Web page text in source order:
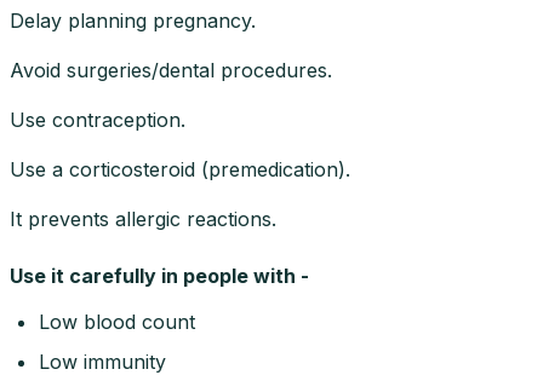
Delay planning pregnancy.
Avoid surgeries/dental procedures.
Use contraception.
Use a corticosteroid (premedication).
It prevents allergic reactions.
Use it carefully in people with -
Low blood count
Low immunity